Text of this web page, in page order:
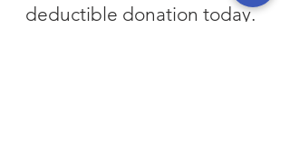
deductible donation today.